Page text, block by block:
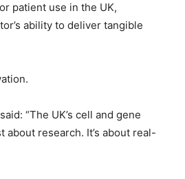
patient use in the UK,
ability to deliver tangible
“The UK’s cell and gene
about research. It’s about real-